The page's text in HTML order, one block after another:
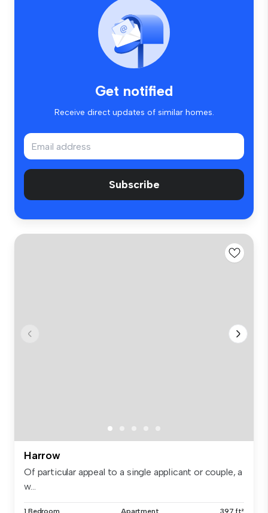
Get notified
Receive direct updates of similar homes.
Subscribe
Harrow
Of particular appeal to a single applicant or couple, a
w...
1 Bedroom Apartment 397 ft²